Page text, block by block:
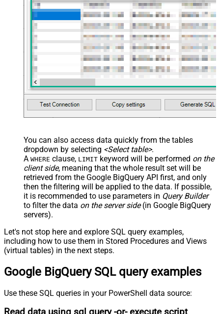
You can also access data quickly from the tables
dropdown by selecting <Select table>.
A WHERE clause, LIMIT keyword will be performed on the
client side, meaning that the whole result set will be
retrieved from the Google BigQuery API first, and only
then the filtering will be applied to the data. If possible,
it is recommended to use parameters in Query Builder
to filter the data on the server side(in Google BigQuery
servers).
Let's not stop here and explore SQL query examples,
including how to use them in Stored Procedures and Views
(virtual tables) in the next steps.
Google BigQuery SQL query examples
Use these SQL queries in your PowerShell data source: